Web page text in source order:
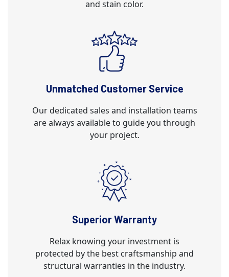
and stain color.
Unmatched Customer Service
Our dedicated sales and installation teams
are always available to guide you through
your project.
Superior Warranty
Relax knowing your investment is
protected by the best craftsmanship and
structural warranties in the industry.